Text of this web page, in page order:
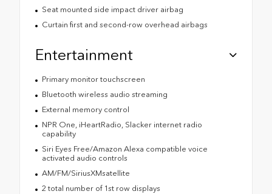
Seat mounted side impact driver airbag
Curtain first and second-row overhead airbags
Entertainment
Primary monitor touchscreen
Bluetooth wireless audio streaming
External memory control
NPR One, iHeartRadio, Slacker internet radio
capability
Siri Eyes Free/Amazon Alexa compatible voice
activated audio controls
AM/FM/SiriusXMsatellite
2 total number of 1st row displays